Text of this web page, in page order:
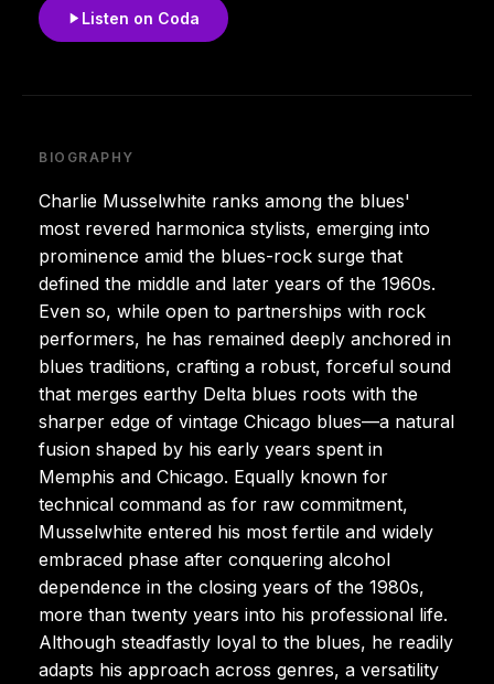
Listen on Coda
BIOGRAPHY
Charlie Musselwhite ranks among the blues'
most revered harmonica stylists, emerging into
prominence amid the blues-rock surge that
defined the middle and later years of the 1960s.
Even so, while open to partnerships with rock
performers, he has remained deeply anchored in
blues traditions, crafting a robust, forceful sound
that merges earthy Delta blues roots with the
sharper edge of vintage Chicago blues—a natural
fusion shaped by his early years spent in
Memphis and Chicago. Equally known for
technical command as for raw commitment,
Musselwhite entered his most fertile and widely
embraced phase after conquering alcohol
dependence in the closing years of the 1980s,
more than twenty years into his professional life.
Although steadfastly loyal to the blues, he readily
adapts his approach across genres, a versatility